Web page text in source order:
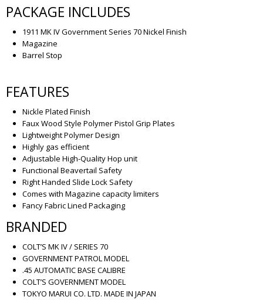
PACKAGE INCLUDES
1911 MK IV Government Series 70 Nickel Finish
Magazine
Barrel Stop
FEATURES
Nickle Plated Finish
Faux Wood Style Polymer Pistol Grip Plates
Lightweight Polymer Design
Highly gas efficient
Adjustable High-Quality Hop unit
Functional Beavertail Safety
Right Handed Slide Lock Safety
Comes with Magazine capacity limiters
Fancy Fabric Lined Packaging
BRANDED
COLT’S MK IV / SERIES 70
GOVERNMENT PATROL MODEL
.45 AUTOMATIC BASE CALIBRE
COLT’S GOVERNMENT MODEL
TOKYO MARUI CO. LTD. MADE IN JAPAN